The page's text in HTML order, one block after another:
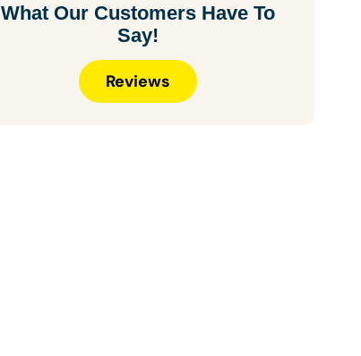
What Our Customers Have To
Say!
Reviews